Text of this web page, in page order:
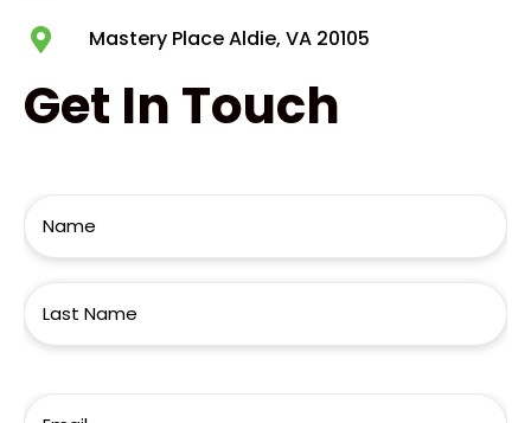
Mastery Place Aldie, VA 20105
Get In Touch